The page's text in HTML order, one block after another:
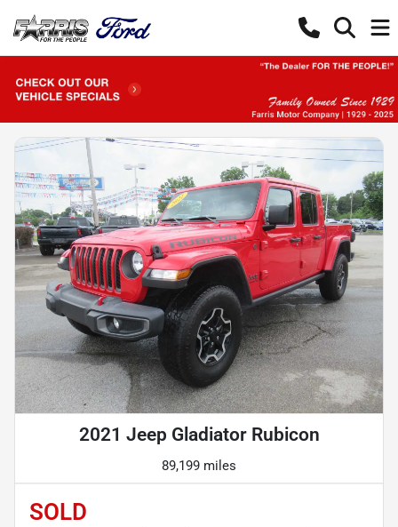
2021 Jeep Gladiator Rubicon
89,199 miles
SOLD